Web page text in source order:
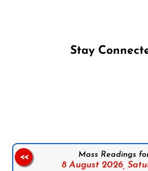
Stay
Mass Readings
8 August 2026,
<<